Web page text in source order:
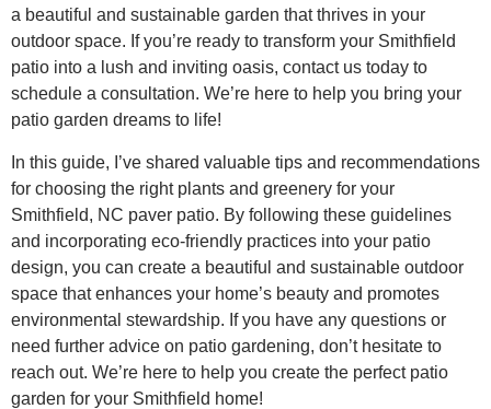
a beautiful and sustainable garden that thrives in your
outdoor space. If you’re ready to transform your Smithfield
patio into a lush and inviting oasis, contact us today to
schedule a consultation. We’re here to help you bring your
patio garden dreams to life!
In this guide, I’ve shared valuable tips and recommendations
for choosing the right plants and greenery for your
Smithfield, NC paver patio. By following these guidelines
and incorporating eco-friendly practices into your patio
design, you can create a beautiful and sustainable outdoor
space that enhances your home’s beauty and promotes
environmental stewardship. If you have any questions or
need further advice on patio gardening, don’t hesitate to
reach out. We’re here to help you create the perfect patio
garden for your Smithfield home!